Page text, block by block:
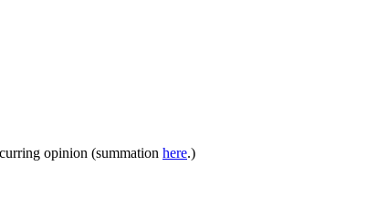
opinion (summation here.)